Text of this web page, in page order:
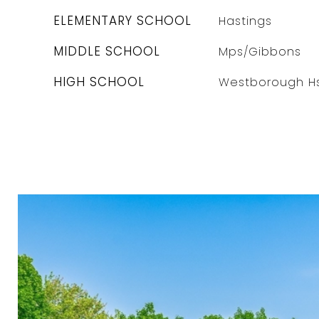
ELEMENTARY SCHOOL Hastings
MIDDLE SCHOOL Mps/Gibbons
HIGH SCHOOL Westborough